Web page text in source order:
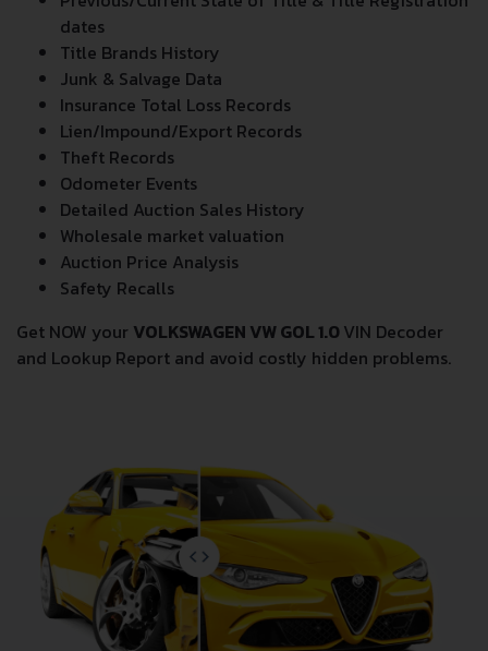
Vehicle Specifications
Previous/Current State of Title & Title Registration
dates
Title Brands History
Junk & Salvage Data
Insurance Total Loss Records
Lien/Impound/Export Records
Theft Records
Odometer Events
Detailed Auction Sales History
Wholesale market valuation
Auction Price Analysis
Safety Recalls
Get NOW yourVOLKSWAGEN VW GOL 1.0VIN Decoder